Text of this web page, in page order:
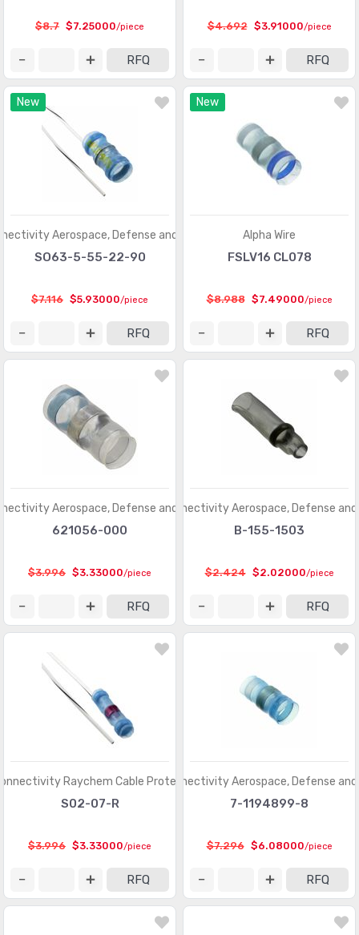
$8.7 $7.25000/piece
RFQ
$4.692 $3.91000/piece
RFQ
New
Aerospace, Defense and Marine
SO63-5-55-22-90
$7.116 $5.93000/piece
RFQ
New
Alpha Wire
FSLV16 CL078
$8.988 $7.49000/piece
RFQ
Aerospace, Defense and Marine
621056-000
$3.996 $3.33000/piece
RFQ
TE Connectivity Aerospace, Defense and
B-155-1503
$2.424 $2.02000/piece
RFQ
Raychem Cable Protection
S02-07-R
$3.996 $3.33000/piece
RFQ
TE Connectivity Aerospace, Defense and
7-1194899-8
$7.296 $6.08000/piece
RFQ